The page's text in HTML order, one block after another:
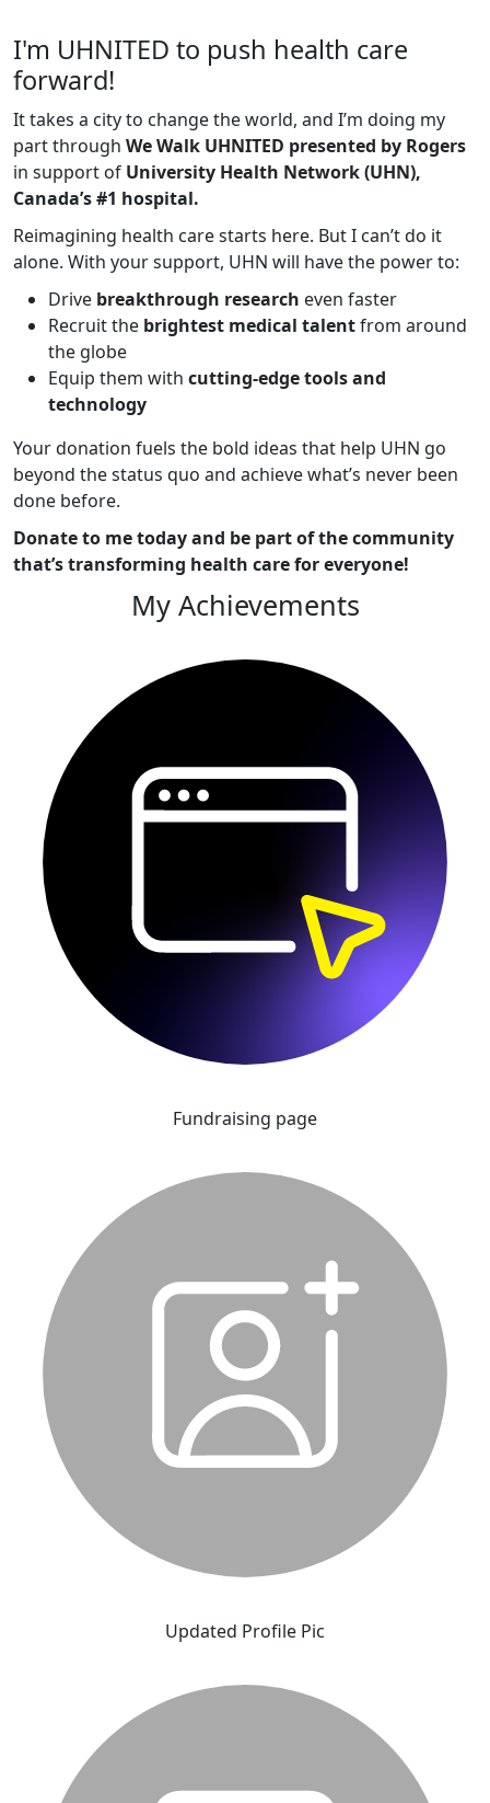
I'm UHNITED to push health care
forward!
It takes a city to change the world, and I’m doing my
part through We Walk UHNITED presented by Rogers
in support of University Health Network (UHN),
Canada’s #1 hospital.
Reimagining health care starts here. But I can’t do it
alone. With your support, UHN will have the power to:
Drive breakthrough research even faster
Recruit the brightest medical talentfrom around
the globe
Equip them with cutting-edge tools and
technology
Your donation fuels the bold ideas that help UHN go
beyond the status quo and achieve what’s never been
done before.
Donate to me today and be part of the community
that’s transforming health care for everyone!
My Achievements
Fundraising page
Updated Profile Pic